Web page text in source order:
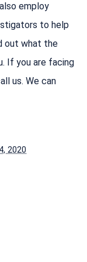
employ
to help
out what the
If you are facing
us. We can
2020